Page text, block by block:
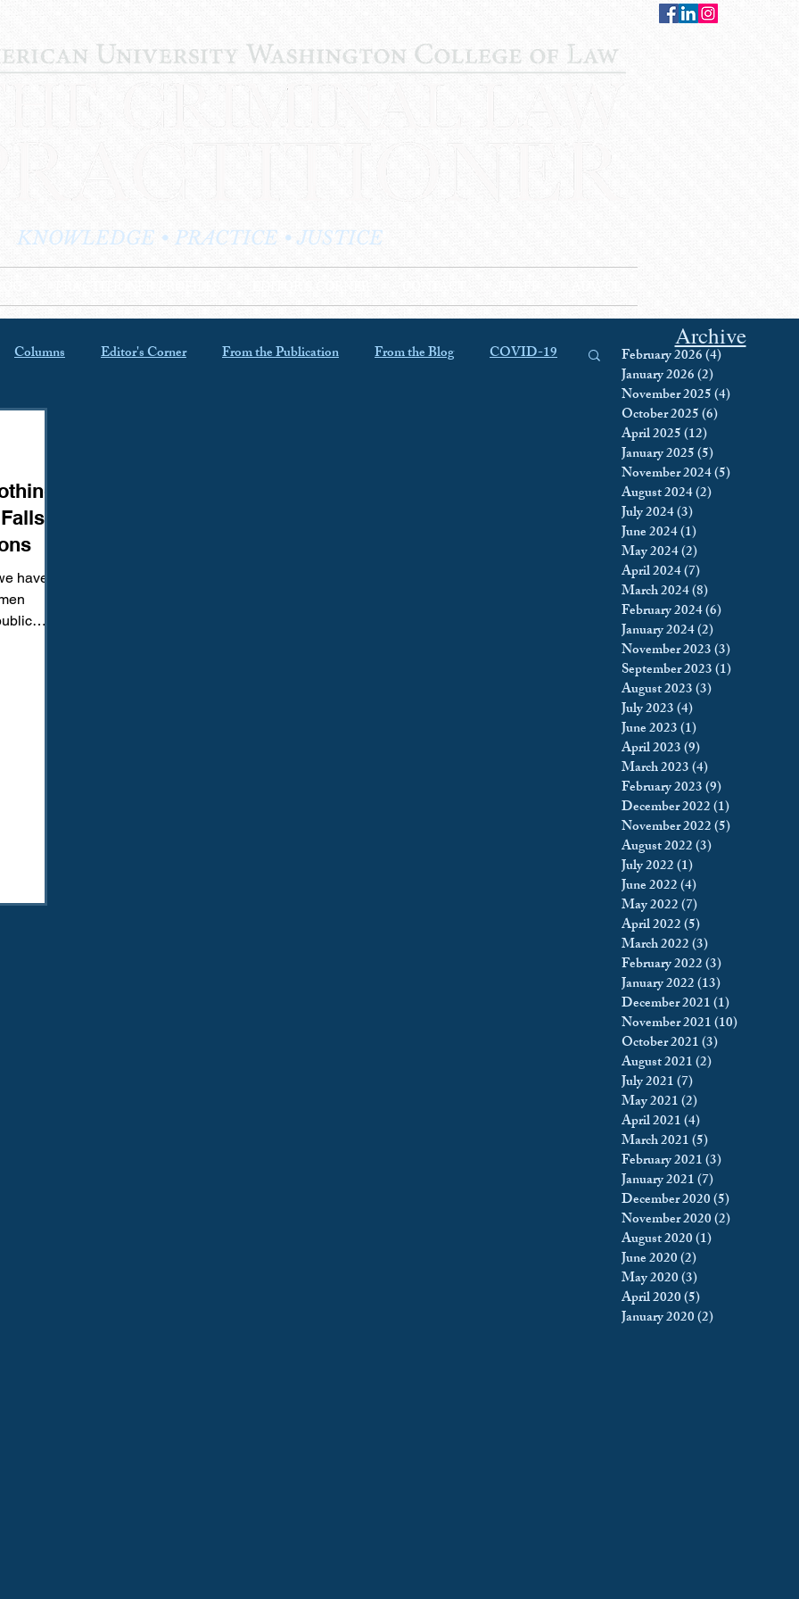
KNOWLEDGE • PRACTICE • JUSTICE
Columns Editor's Corner From the Publication From the Blog COVID-19
Reform
have
Archive
February 2026(4)
January 2026(2)
November 2025(4)
October 2025(6)
April 2025(12)
January 2025(5)
November 2024(5)
August 2024(2)
July 2024(3)
June 2024(1)
May 2024(2)
April 2024(7)
March 2024(8)
February 2024(6)
January 2024(2)
November 2023(3)
September 2023(1)
August 2023(3)
July 2023(4)
June 2023(1)
April 2023(9)
March 2023(4)
February 2023(9)
December 2022(1)
November 2022(5)
August 2022(3)
July 2022(1)
June 2022(4)
May 2022(7)
April 2022(5)
March 2022(3)
February 2022(3)
January 2022(13)
December 2021(1)
November 2021(10)
October 2021(3)
August 2021(2)
July 2021(7)
May 2021(2)
April 2021(4)
March 2021(5)
February 2021(3)
January 2021(7)
December 2020(5)
November 2020(2)
August 2020(1)
June 2020(2)
May 2020(3)
April 2020(5)
January 2020(2)